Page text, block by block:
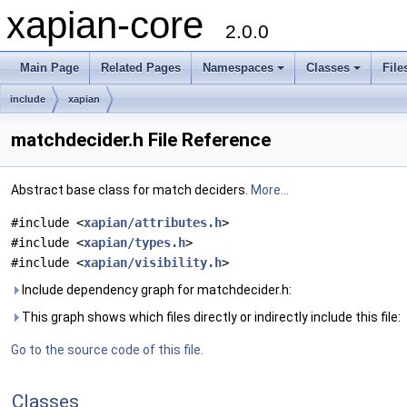
xapian-core 2.0.0
Main Page Related Pages Namespaces Classes
include xapian
matchdecider.h File Reference
Abstract base class for match deciders. More...
#include <xapian/attributes.h>
#include <xapian/types.h>
#include <xapian/visibility.h>
Include dependency graph for matchdecider.h:
This graph shows which files directly or indirectly include this file:
Go to the source code of this file.
Classes